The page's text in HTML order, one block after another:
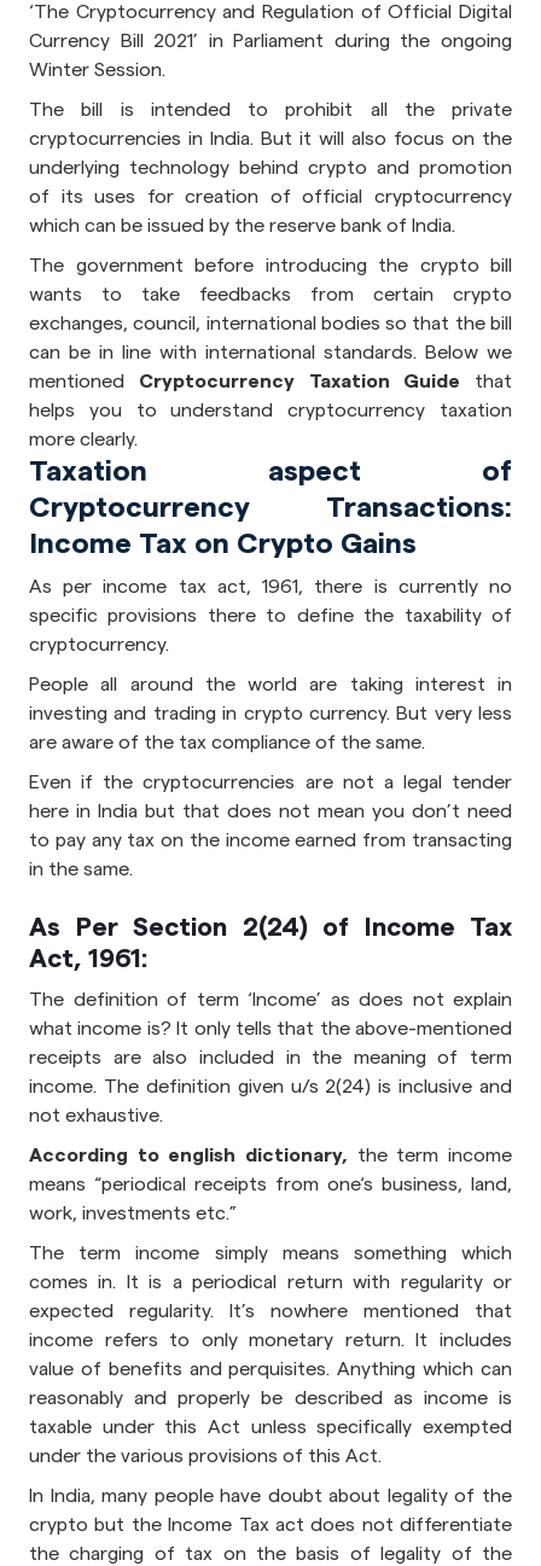
‘The Cryptocurrency and Regulation of Official Digital
Currency Bill 2021’ in Parliament during the ongoing
Winter Session.
The bill is intended to prohibit all the private
cryptocurrencies in India. But it will also focus on the
underlying technology behind crypto and promotion
of its uses for creation of official cryptocurrency
which can be issued by the reserve bank of India.
The government before introducing the crypto bill
wants to take feedbacks from certain crypto
exchanges, council, international bodies so that the bill
can be in line with international standards. Below we
mentioned Cryptocurrency Taxation Guide that
helps you to understand cryptocurrency taxation
more clearly.
Taxation aspect of
Cryptocurrency Transactions:
Income Tax on Crypto Gains
As per income tax act, 1961, there is currently no
specific provisions there to define the taxability of
cryptocurrency.
People all around the world are taking interest in
investing and trading in crypto currency. But very less
are aware of the tax compliance of the same.
Even if the cryptocurrencies are not a legal tender
here in India but that does not mean you don’t need
to pay any tax on the income earned from transacting
in the same.
As Per Section 2(24) of Income Tax
Act, 1961:
The definition of term ‘Income’ as does not explain
what income is? It only tells that the above-mentioned
receipts are also included in the meaning of term
income. The definition given u/s 2(24) is inclusive and
not exhaustive.
According to english dictionary, the term income
means “periodical receipts from one‘s business, land,
work, investments etc.”
The term income simply means something which
comes in. It is a periodical return with regularity or
expected regularity. It’s nowhere mentioned that
income refers to only monetary return. It includes
value of benefits and perquisites. Anything which can
reasonably and properly be described as income is
taxable under this Act unless specifically exempted
under the various provisions of this Act.
In India, many people have doubt about legality of the
crypto but the Income Tax act does not differentiate
the charging of tax on the basis of legality of the